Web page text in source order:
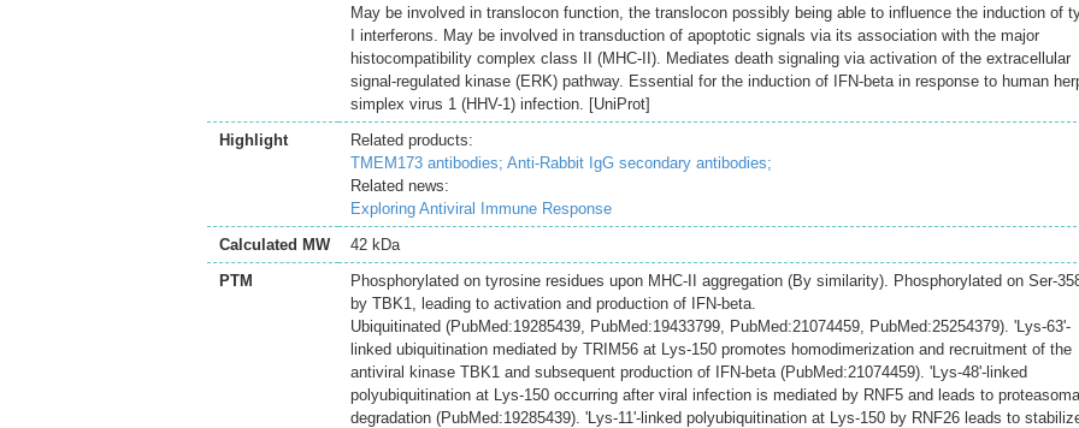
May be involved in translocon function, the translocon possibly being able to influence the induction of
I interferons. May be involved in transduction of apoptotic signals via its association with the major
histocompatibility complex class II (MHC-II). Mediates death signaling via activation of the extracellular
signal-regulated kinase (ERK) pathway. Essential for the induction of IFN-beta in response to human
simplex virus 1 (HHV-1) infection. [UniProt]
Highlight
Related products:
TMEM173 antibodies; Anti-Rabbit IgG secondary antibodies;
Related news:
Exploring Antiviral Immune Response
Calculated MW
42 kDa
PTM
Phosphorylated on tyrosine residues upon MHC-II aggregation (By similarity). Phosphorylated on Ser-
by TBK1, leading to activation and production of IFN-beta.
Ubiquitinated (PubMed:19285439, PubMed:19433799, PubMed:21074459, PubMed:25254379). 'Lys-63'-
linked ubiquitination mediated by TRIM56 at Lys-150 promotes homodimerization and recruitment of the
antiviral kinase TBK1 and subsequent production of IFN-beta (PubMed:21074459). 'Lys-48'-linked
polyubiquitination at Lys-150 occurring after viral infection is mediated by RNF5 and leads to
degradation (PubMed:19285439). 'Lys-11'-linked polyubiquitination at Lys-150 by RNF26 leads to